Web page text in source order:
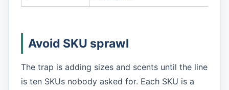
Avoid SKU sprawl
The trap is adding sizes and scents until the line
is ten SKUs nobody asked for. Each SKU is a